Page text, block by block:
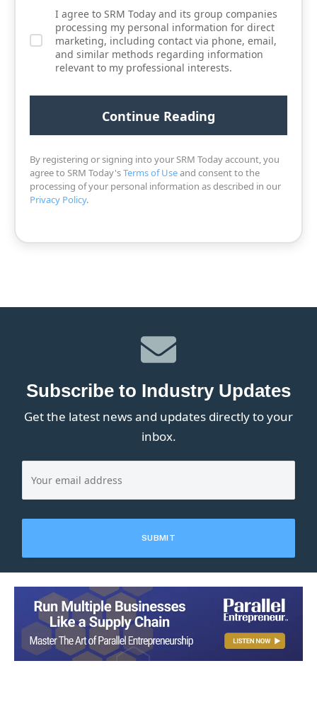
I agree to SRM Today and its group companies
processing my personal information for direct
marketing, including contact via phone, email,
and similar methods regarding information
relevant to my professional interests.
By registering or signing into your SRM Today account, you
agree to SRM Today'sTerms of Useand consent to the
processing of your personal information as described in our
Privacy Policy.
Subscribe to Industry Updates
Get the latest news and updates directly to your
inbox.